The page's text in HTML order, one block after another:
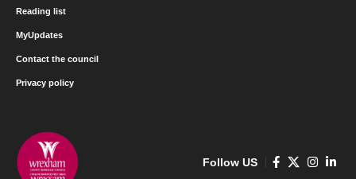
Reading list
MyUpdates
Contact the council
Privacy policy
Follow US